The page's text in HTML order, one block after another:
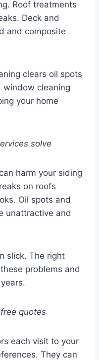
Roof treatments
Deck and
and composite
clears oil spots
window cleaning
your home
solve
harm your siding
on roofs
Oil spots and
unattractive and
slick. The right
problems and
quotes
each visit to your
They can